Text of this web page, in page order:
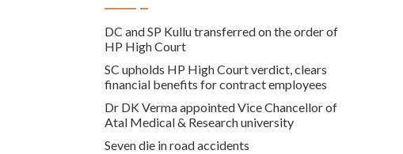
DC and SP Kullu transferred on the order of
HP High Court
SC upholds HP High Court verdict, clears
financial benefits for contract employees
Dr DK Verma appointed Vice Chancellor of
Atal Medical & Research university
Seven die in road accidents